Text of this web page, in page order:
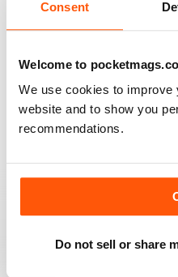
Consent
Welcome to
We use cookies to improve
website and to show you
recommendations.
Do not sell or share
RAILWAY MODELLER
Good range of articles on
information on new
construct or modify items
great magazine